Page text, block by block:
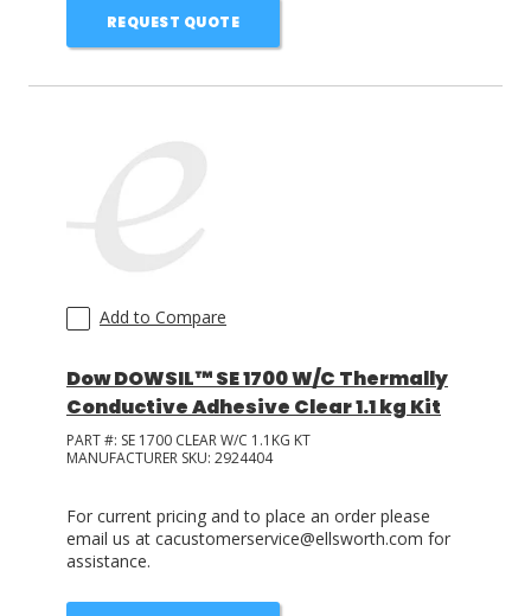
REQUEST QUOTE
Add to Compare
Dow DOWSIL™ SE 1700 W/C Thermally
Conductive Adhesive Clear 1.1 kg Kit
PART #: SE 1700 CLEAR W/C 1.1KG KT
MANUFACTURER SKU: 2924404
For current pricing and to place an order please
email us at cacustomerservice@ellsworth.com for
assistance.